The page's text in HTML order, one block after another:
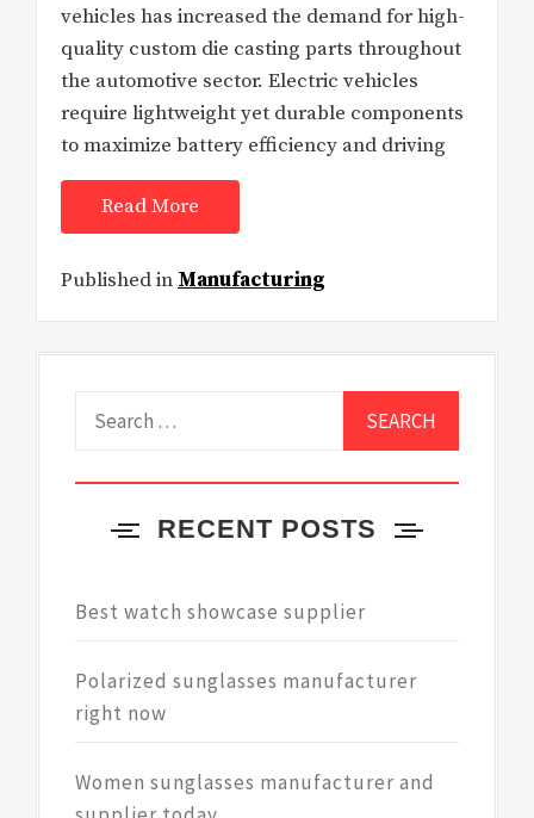
vehicles has increased the demand for high-
quality custom die casting parts throughout
the automotive sector. Electric vehicles
require lightweight yet durable components
to maximize battery efficiency and driving
Read More
Published in Manufacturing
RECENT POSTS
Best watch showcase supplier
Polarized sunglasses manufacturer
right now
Women sunglasses manufacturer and